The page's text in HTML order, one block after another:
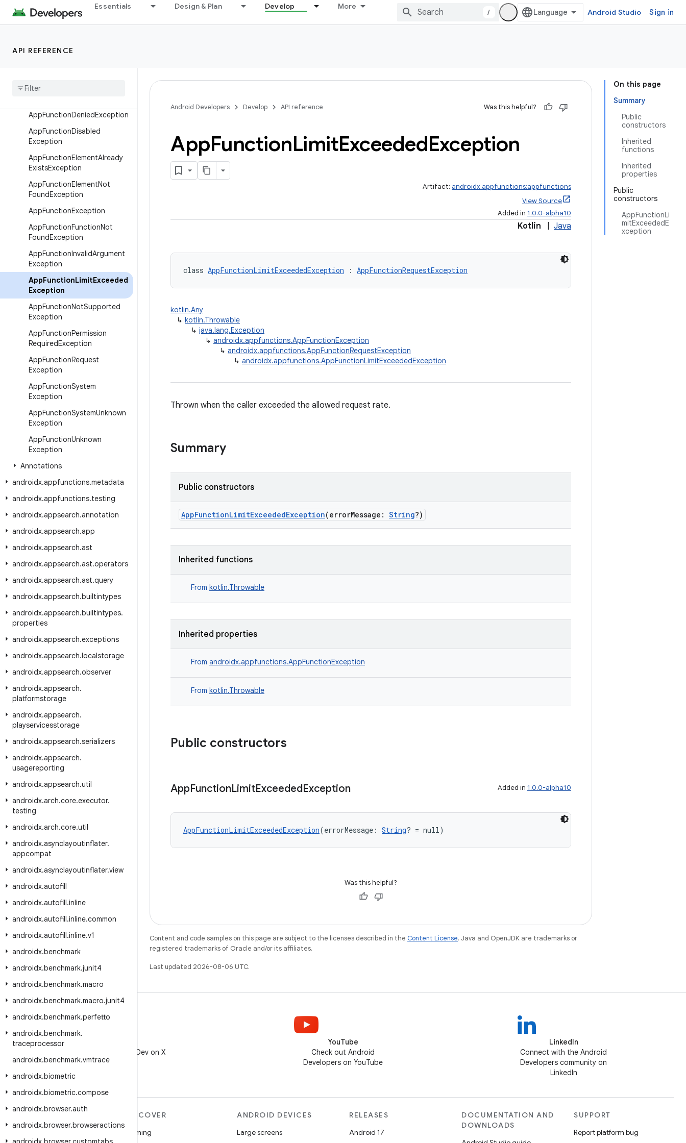
Essentials Design & Plan Develop More
/ Android Studio Sign in
API REFERENCE
Classes
App
AppFunctionDeniedException
AppFunctionDisabled
Exception
AppFunctionElementAlready
ExistsException
AppFunctionElementNot
FoundException
AppFunctionException
AppFunctionFunctionNot
FoundException
AppFunctionInvalidArgument
Exception
AppFunctionLimitExceeded
Exception
AppFunctionNotSupported
Exception
AppFunctionPermission
RequiredException
AppFunctionRequest
Exception
AppFunctionSystem
Exception
AppFunctionSystemUnknown
Exception
AppFunctionUnknown
Exception
Annotations
androidx.appfunctions.metadata
androidx.appfunctions.testing
androidx.appsearch.annotation
androidx.appsearch.app
androidx.appsearch.ast
androidx.appsearch.ast.operators
androidx.appsearch.ast.query
androidx.appsearch.builtintypes
androidx.appsearch.builtintypes.
properties
androidx.appsearch.exceptions
androidx.appsearch.localstorage
androidx.appsearch.observer
androidx.appsearch.
platformstorage
androidx.appsearch.
playservicesstorage
androidx.appsearch.serializers
androidx.appsearch.
usagereporting
androidx.appsearch.util
androidx.arch.core.executor.
testing
androidx.arch.core.util
androidx.asynclayoutinflater.
appcompat
androidx.asynclayoutinflater.view
androidx.autofill
androidx.autofill.inline
androidx.autofill.inline.common
androidx.autofill.inline.v1
androidx.benchmark
androidx.benchmark.junit4
androidx.benchmark.macro
androidx.benchmark.macro.junit4
androidx.benchmark.perfetto
androidx.benchmark.
traceprocessor
androidx.benchmark.vmtrace
androidx.biometric
androidx.biometric.compose
androidx.browser.auth
androidx.browser.browseractions
On this page
Summary
Public
constructors
Inherited
functions
Inherited
properties
Public
constructors
AppFunctionLi
mitExceededE
xception
Android Developers Develop API reference Was this helpful?
AppFunctionLimitExceededException
Artifact: androidx.appfunctions:appfunctions
View Source
Added in 1.0.0-alpha10
Kotlin Java
class AppFunctionLimitExceededException : AppFunctionRequestException
kotlin.Any
↳ kotlin.Throwable
↳ java.lang.Exception
↳ androidx.appfunctions.AppFunctionException
↳ androidx.appfunctions.AppFunctionRequestException
↳ androidx.appfunctions.AppFunctionLimitExceededException
Thrown when the caller exceeded the allowed request rate.
Summary
Public constructors
AppFunctionLimitExceededException(errorMessage: String?)
Inherited functions
From kotlin.Throwable
Inherited properties
From androidx.appfunctions.AppFunctionException
From kotlin.Throwable
Public constructors
AppFunctionLimitExceededException Added in 1.0.0-alpha10
AppFunctionLimitExceededException(errorMessage: String? = null)
Was this helpful?
Content and code samples on this page are subject to the licenses described in the Content License. Java and OpenJDK are trademarks or
registered trademarks of Oracle and/or its affiliates.
Last updated 2026-08-06 UTC.
Follow @AndroidDev on X
YouTube
Check out Android
Developers on YouTube
LinkedIn
Connect with the Android
Developers community on
LinkedIn
DISCOVER
Gaming
ANDROID DEVICES
Large screens
RELEASES
Android 17
DOCUMENTATION AND
DOWNLOADS
SUPPORT
Report platform bug